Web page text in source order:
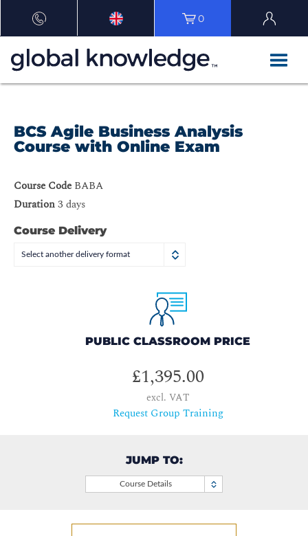
0
BCS Agile Business Analysis
Course with Online Exam
Course Code BABA
Duration3 days
Course Delivery
Select another delivery format
PUBLIC CLASSROOM PRICE
£1,395.00
excl. VAT
Request Group Training
JUMP TO:
Course Details